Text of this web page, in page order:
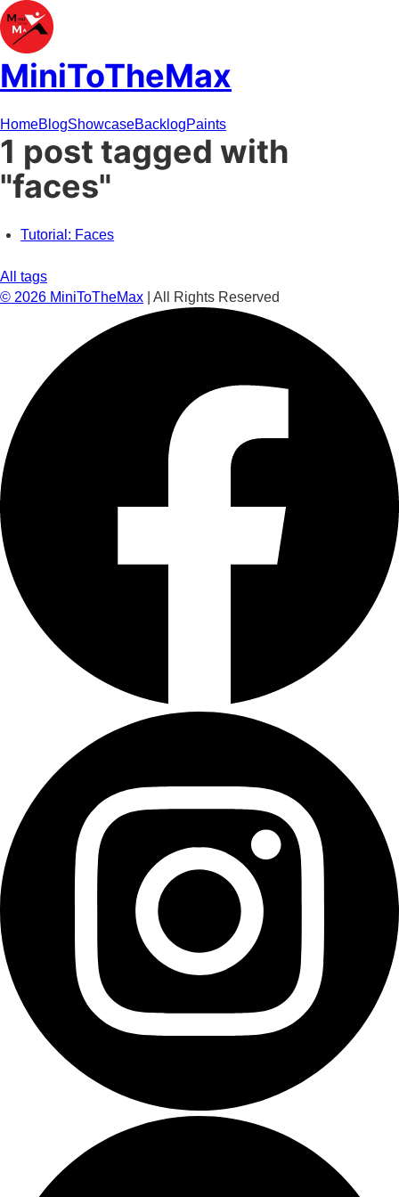
MiniToTheMax
HomeBlogShowcaseBacklogPaints
1 post tagged with
"faces"
Tutorial: Faces
All tags
© 2026 MiniToTheMax | All Rights Reserved